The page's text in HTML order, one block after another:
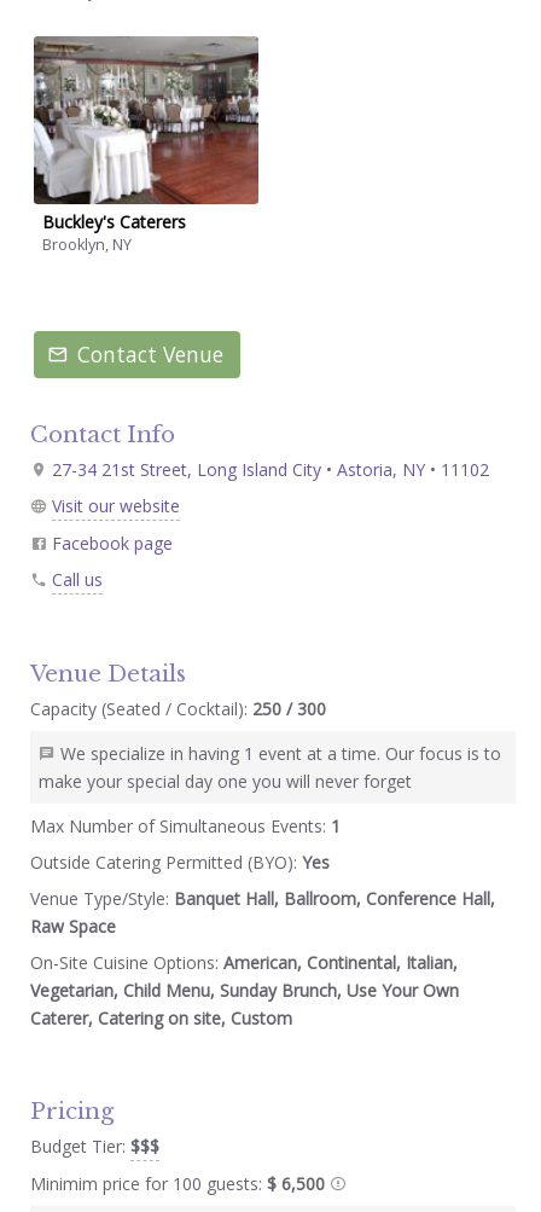
Buckley's Caterers
Brooklyn, NY
Contact Venue
Contact Info
27-34 21st Street, Long Island City • Astoria, NY • 11102
Visit our website
Facebook page
Call us
Venue Details
Capacity (Seated / Cocktail): 250 / 300
We specialize in having 1 event at a time. Our focus is to
make your special day one you will never forget
Max Number of Simultaneous Events: 1
Outside Catering Permitted (BYO): Yes
Venue Type/Style: Banquet Hall, Ballroom, Conference Hall,
Raw Space
On-Site Cuisine Options: American, Continental, Italian,
Vegetarian, Child Menu, Sunday Brunch, Use Your Own
Caterer, Catering on site, Custom
Pricing
Budget Tier: $$$
Minimim price for 100 guests: $ 6,500